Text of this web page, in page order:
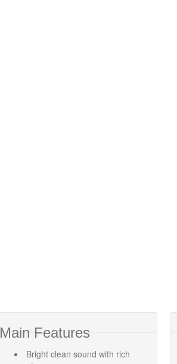
Main Features
Bright clean sound with rich